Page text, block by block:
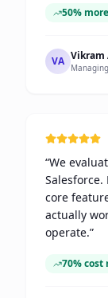
50%
VA Vikram
“We
Salesforce.
core
actually
operate.”
70%